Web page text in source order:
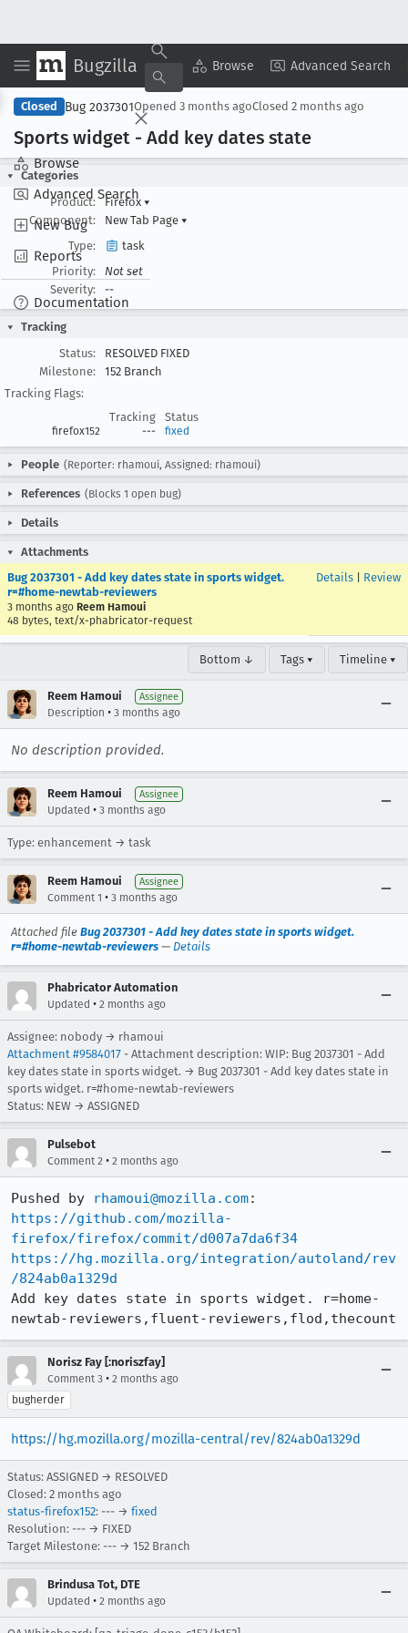
Bugzilla Browse Advanced Search
Browse
Advanced Search
New Bug
Reports
Documentation
Copy Summary ▾ View ▾
Closed Bug 2037301Opened 3 months agoClosed 2 months ago
Sports widget - Add key dates state
Categories
Product:
Firefox ▾
Component:
New Tab Page ▾
Type:
task
Priority:
Not set
Severity:
--
Tracking
Status:
RESOLVED FIXED
Milestone:
152 Branch
Tracking Flags:
Tracking
Status
firefox152 --- fixed
People (Reporter: rhamoui, Assigned: rhamoui)
References (Blocks 1 open bug)
Details
Attachments
Bug 2037301 - Add key dates state in sports widget.
r=#home-newtab-reviewers
3 months ago Reem Hamoui
48 bytes, text/x-phabricator-request
Details Review
Bottom ↓ Tags ▾ Timeline ▾
Reem Hamoui Assignee
Description • 3 months ago
No description provided.
Reem Hamoui Assignee
Updated • 3 months ago
Type: enhancement → task
Reem Hamoui Assignee
Comment 1 • 3 months ago
Attached file Bug 2037301 - Add key dates state in sports widget.
r=#home-newtab-reviewers — Details
Phabricator Automation
Updated • 2 months ago
Assignee: nobody → rhamoui
Attachment #9584017 - Attachment description: WIP: Bug 2037301 - Add
key dates state in sports widget. → Bug 2037301 - Add key dates state in
sports widget. r=#home-newtab-reviewers
Status: NEW → ASSIGNED
Pulsebot
Comment 2 • 2 months ago
Pushed by rhamoui@mozilla.com
https://github.com/mozilla-
firefox/firefox/commit/d007a7da6f34
https://hg.mozilla.org/integration/autoland/rev
/824ab0a1329d
Add key dates state in sports widget. r=home-
newtab-reviewers,fluent-reviewers,flod,thecount
Norisz Fay [:noriszfay]
Comment 3 • 2 months ago
bugherder
https://hg.mozilla.org/mozilla-central/rev/824ab0a1329d
Status: ASSIGNED → RESOLVED
Closed: 2 months ago
status-firefox152: --- → fixed
Resolution: --- → FIXED
Target Milestone: --- → 152 Branch
Brindusa Tot, DTE
Updated • 2 months ago